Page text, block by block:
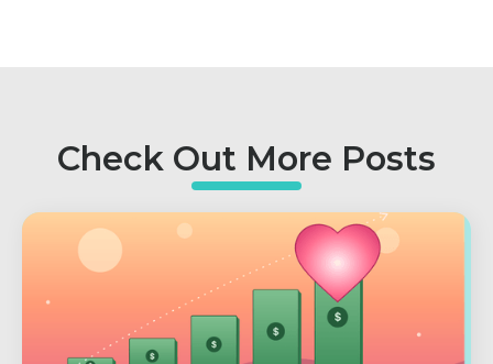
Check Out More Posts